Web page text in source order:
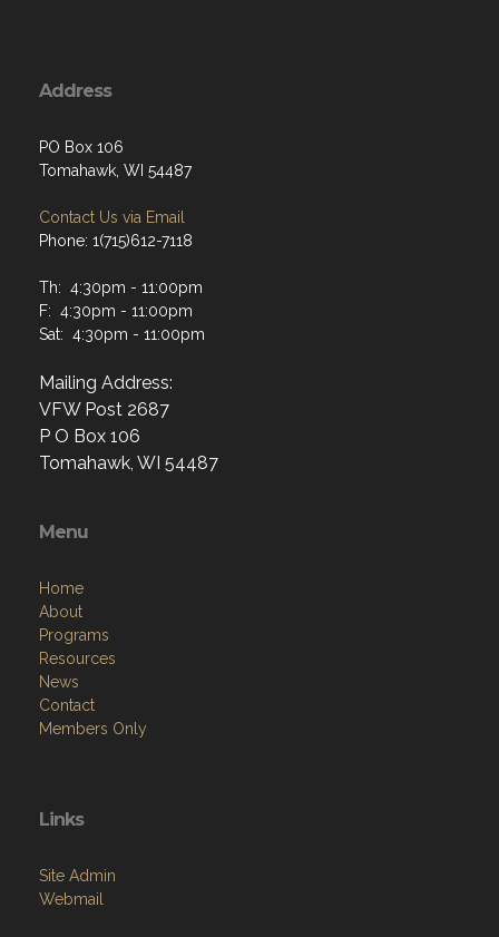
Address
PO Box 106
Tomahawk, WI 54487
Contact Us via Email
Phone: 1(715)612-7118
Th: 4:30pm - 11:00pm
F: 4:30pm - 11:00pm
Sat: 4:30pm - 11:00pm
Mailing Address:
VFW Post 2687
P O Box 106
Tomahawk, WI 54487
Menu
Home
About
Programs
Resources
News
Contact
Members Only
Links
Site Admin
Webmail